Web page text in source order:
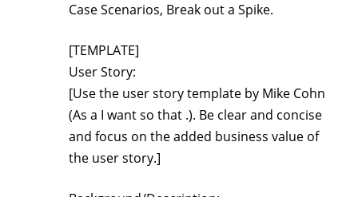
Case Scenarios, Break out a Spike.
[TEMPLATE]
User Story:
[Use the user story template by Mike Cohn
(As a I wantso that .). Be clear and concise
and focus on the added business value of
the user story.]